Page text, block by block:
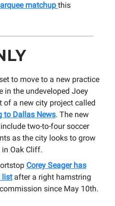
matchup this
to move to a new practice
in the undeveloped Joey
of a new city project called
to Dallas News. The new
two-to-four soccer
as the city looks to grow
Oak Cliff.
Corey Seager has
listafter a right hamstring
since May 10th.